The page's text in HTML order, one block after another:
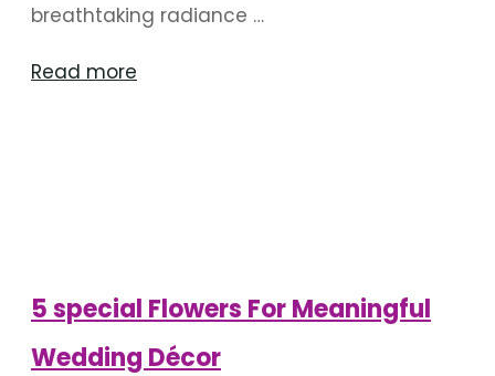
breathtaking radiance …
Read more
5 special Flowers For Meaningful
Wedding Décor